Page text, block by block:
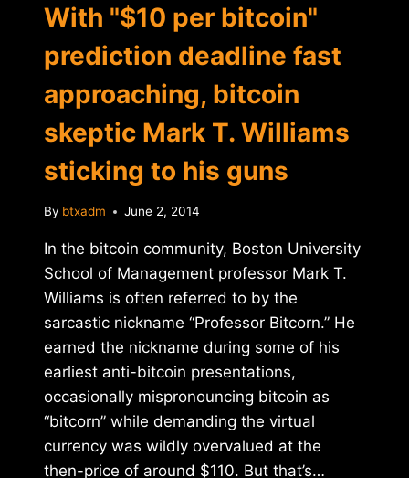
With "$10 per bitcoin"
prediction deadline fast
approaching, bitcoin
skeptic Mark T. Williams
sticking to his guns
By btxadm June 2, 2014
In the bitcoin community, Boston University
School of Management professor Mark T.
Williams is often referred to by the
sarcastic nickname “Professor Bitcorn.” He
earned the nickname during some of his
earliest anti-bitcoin presentations,
occasionally mispronouncing bitcoin as
“bitcorn” while demanding the virtual
currency was wildly overvalued at the
then-price of around $110. But that’s…